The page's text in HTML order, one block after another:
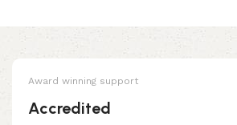
Award winning support
Accredited